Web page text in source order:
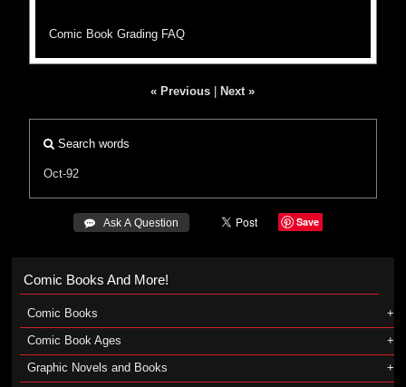
Comic Book Grading FAQ
« Previous Next »
Search words
Oct-92
 Ask A Question Save
Comic Books And More!
Comic Books
Comic Book Ages
Graphic Novels and Books